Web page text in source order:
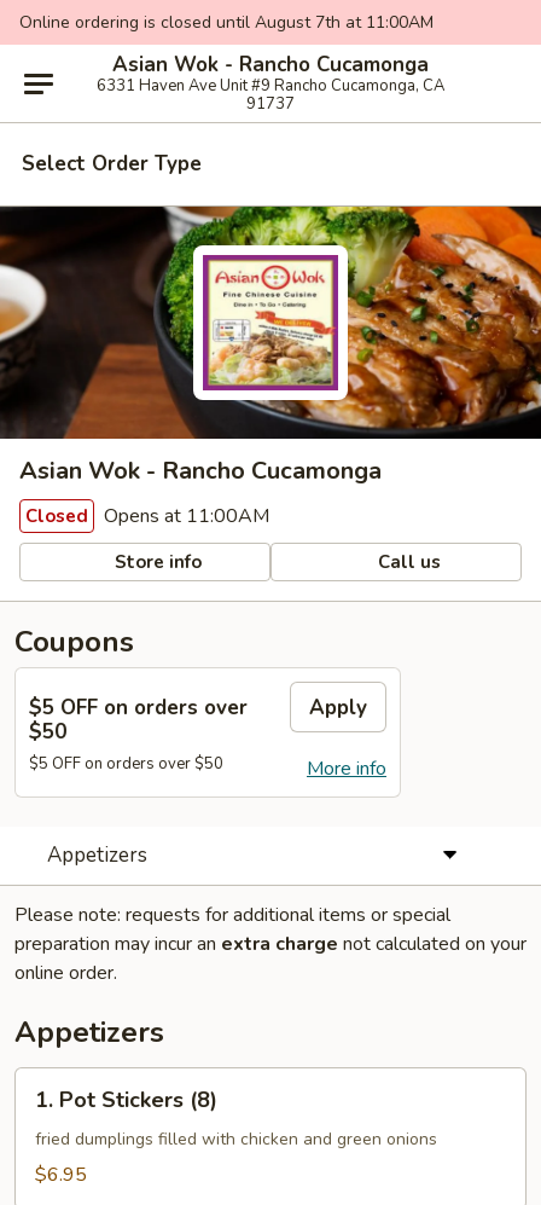
Online ordering is closed until August 7th at 11:00AM
Asian Wok - Rancho Cucamonga
6331 Haven Ave Unit #9 Rancho Cucamonga, CA
91737
Select Order Type
Asian Wok - Rancho Cucamonga
Closed Opens at 11:00AM
Store info Call us
Coupons
$5 OFF on orders over
$50
Apply
More info
$5 OFF on orders over $50
Appetizers
Please note: requests for additional items or special
preparation may incur an extra charge not calculated on your
online order.
Appetizers
1.
Pot
Stickers
(8)
1. Pot Stickers (8)
fried dumplings filled with chicken and green onions
$6.95